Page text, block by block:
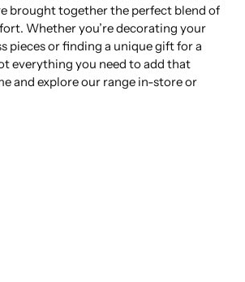
brought together the perfect blend of
Whether you’re decorating your
pieces or finding a unique gift for a
everything you need to add that
and explore our range in-store or